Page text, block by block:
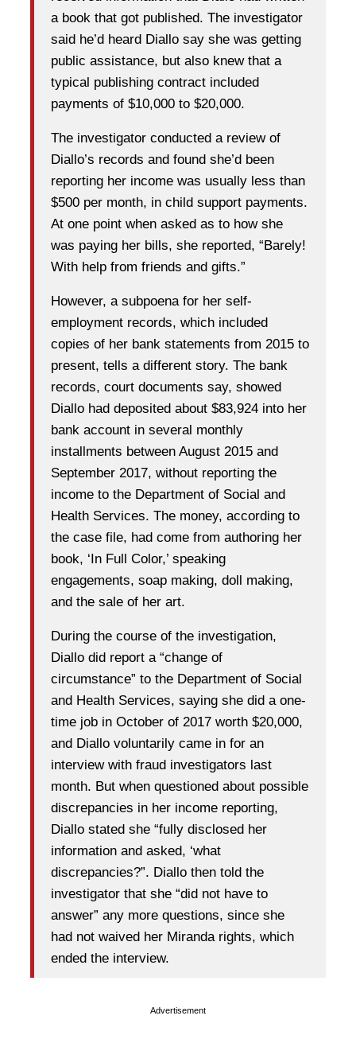
a book that got published. The investigator
said he’d heard Diallo say she was getting
public assistance, but also knew that a
typical publishing contract included
payments of $10,000 to $20,000.
The investigator conducted a review of
Diallo’s records and found she’d been
reporting her income was usually less than
$500 per month, in child support payments.
At one point when asked as to how she
was paying her bills, she reported, “Barely!
With help from friends and gifts.”
However, a subpoena for her self-
employment records, which included
copies of her bank statements from 2015 to
present, tells a different story. The bank
records, court documents say, showed
Diallo had deposited about $83,924 into her
bank account in several monthly
installments between August 2015 and
September 2017, without reporting the
income to the Department of Social and
Health Services. The money, according to
the case file, had come from authoring her
book, ‘In Full Color,’ speaking
engagements, soap making, doll making,
and the sale of her art.
During the course of the investigation,
Diallo did report a “change of
circumstance” to the Department of Social
and Health Services, saying she did a one-
time job in October of 2017 worth $20,000,
and Diallo voluntarily came in for an
interview with fraud investigators last
month. But when questioned about possible
discrepancies in her income reporting,
Diallo stated she “fully disclosed her
information and asked, ‘what
discrepancies?”. Diallo then told the
investigator that she “did not have to
answer” any more questions, since she
had not waived her Miranda rights, which
ended the interview.
Advertisement